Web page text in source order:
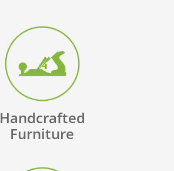
Handcrafted
Furniture